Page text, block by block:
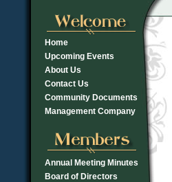
Home
Upcoming Events
About Us
Contact Us
Community Documents
Management Company
Annual Meeting Minutes
Board of Directors